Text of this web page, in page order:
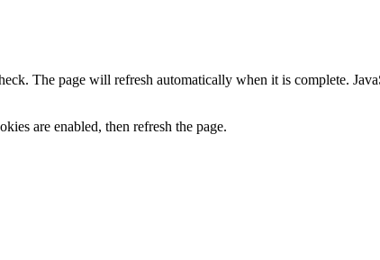
The page will refresh automatically when it is complete.
are enabled, then refresh the page.